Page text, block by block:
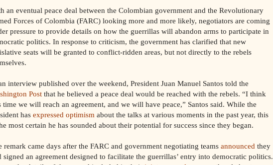
an eventual peace deal between the Colombian government and the Revolutionary
Forces of Colombia (FARC) looking more and more likely, negotiators are coming
pressure to provide details on how the guerrillas will abandon arms to participate in
politics. In response to criticism, the government has clarified that new
seats will be granted to conflict-ridden areas, but not directly to the rebels
interview published over the weekend, President Juan Manuel Santos told the
Post that he believed a peace deal would be reached with the rebels. “I think
time we will reach an agreement, and we will have peace,” Santos said. While the
has expressed optimism about the talks at various moments in the past year, this
most certain he has sounded about their potential for success since they began.
remark came days after the FARC and government negotiating teams announced they
signed an agreement designed to facilitate the guerrillas’ entry into democratic politics.